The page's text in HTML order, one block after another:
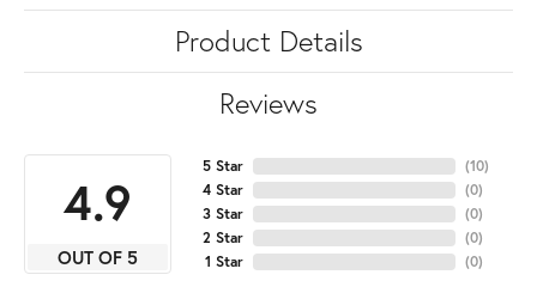
Product Details
Reviews
4.9
OUT OF 5
5 Star
4 Star
3 Star
2 Star
1 Star
(10)
(0)
(0)
(0)
(0)